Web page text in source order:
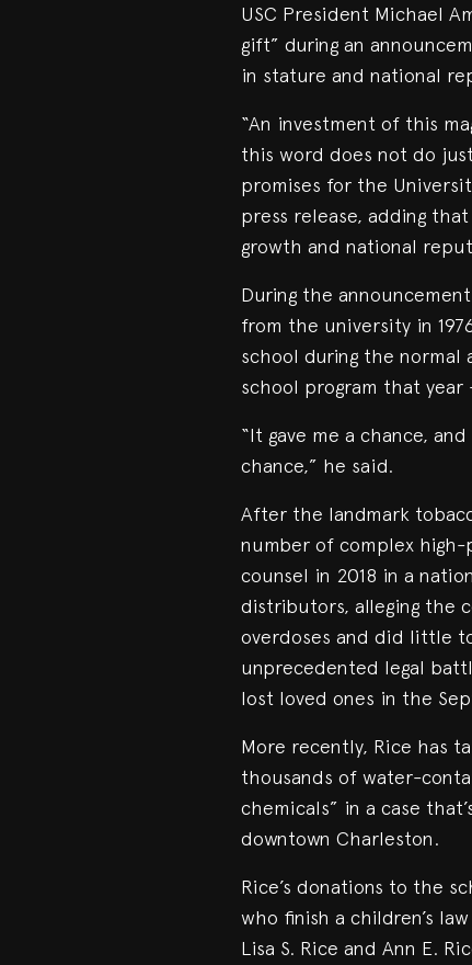
USC President Michael
gift” during an
in stature and national
“An investment of this
this word does not do
promises for the
press release, adding
growth and national
During the
from the university in
school during the normal
school program that
“It gave me a chance,
chance,” he said.
After the landmark
number of complex high-
counsel in 2018 in a
distributors, alleging the
overdoses and did little
unprecedented legal
lost loved ones in the
More recently, Rice has
thousands of water-
chemicals” in a case
downtown Charleston.
Rice’s donations to the
who finish a children’s
Lisa S. Rice and Ann E.